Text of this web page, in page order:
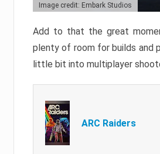
Image credit: Embark Studios
Add to that the great
plenty of room for builds and
little bit into multiplayer
ARC Raiders